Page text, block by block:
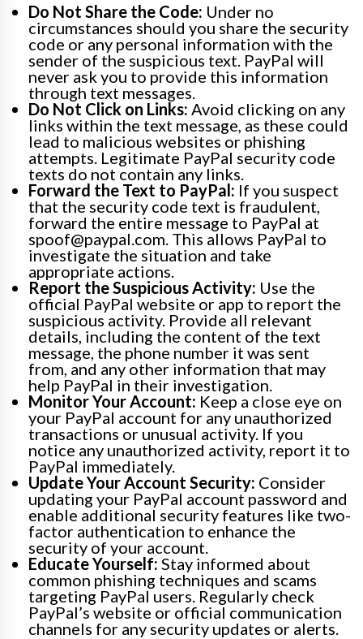
Do Not Share the Code: Under no
circumstances should you share the security
code or any personal information with the
sender of the suspicious text. PayPal will
never ask you to provide this information
through text messages.
Do Not Click on Links: Avoid clicking on any
links within the text message, as these could
lead to malicious websites or phishing
attempts. Legitimate PayPal security code
texts do not contain any links.
Forward the Text to PayPal: If you suspect
that the security code text is fraudulent,
forward the entire message to PayPal at
spoof@paypal.com. This allows PayPal to
investigate the situation and take
appropriate actions.
Report the Suspicious Activity: Use the
official PayPal website or app to report the
suspicious activity. Provide all relevant
details, including the content of the text
message, the phone number it was sent
from, and any other information that may
help PayPal in their investigation.
Monitor Your Account: Keep a close eye on
your PayPal account for any unauthorized
transactions or unusual activity. If you
notice any unauthorized activity, report it to
PayPal immediately.
Update Your Account Security: Consider
updating your PayPal account password and
enable additional security features like two-
factor authentication to enhance the
security of your account.
Educate Yourself: Stay informed about
common phishing techniques and scams
targeting PayPal users. Regularly check
PayPal’s website or official communication
channels for any security updates or alerts.